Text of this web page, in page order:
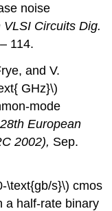
noise
Circuits Dig.
114.
and V.
GHz}\)
mode
European
2002), Sep.
\text{gb/s}\) cmos
a half-rate binary